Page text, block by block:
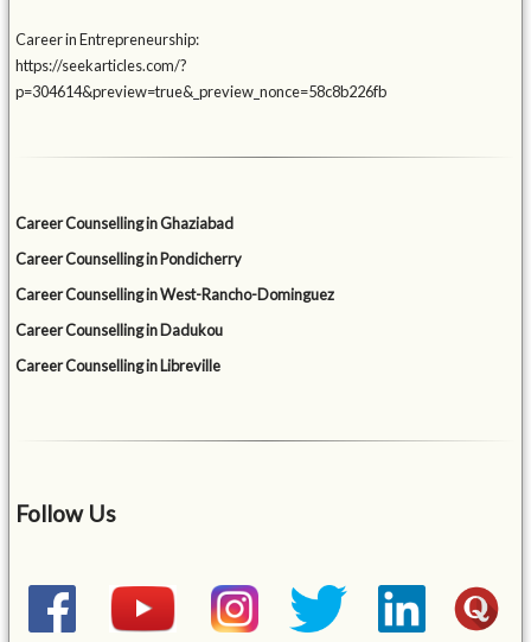
Career in Entrepreneurship:
https://seekarticles.com/?
p=304614&preview=true&_preview_nonce=58c8b226fb
Career Counselling in Ghaziabad
Career Counselling in Pondicherry
Career Counselling in West-Rancho-Dominguez
Career Counselling in Dadukou
Career Counselling in Libreville
Follow Us